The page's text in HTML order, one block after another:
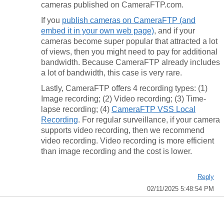
cameras published on CameraFTP.com.
If you publish cameras on CameraFTP (and
embed it in your own web page), and if your
cameras become super popular that attracted a lot
of views, then you might need to pay for additional
bandwidth. Because CameraFTP already includes
a lot of bandwidth, this case is very rare.
Lastly, CameraFTP offers 4 recording types: (1)
Image recording; (2) Video recording; (3) Time-
lapse recording; (4) CameraFTP VSS Local
Recording. For regular surveillance, if your camera
supports video recording, then we recommend
video recording. Video recording is more efficient
than image recording and the cost is lower.
Reply
02/11/2025 5:48:54 PM